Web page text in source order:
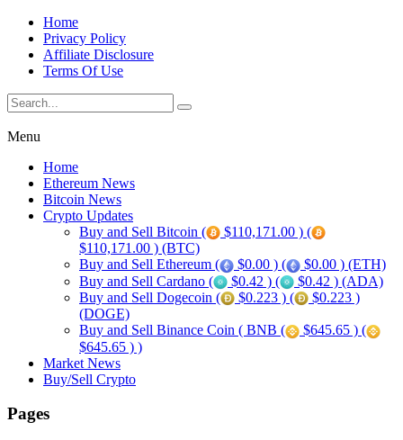
Home
Privacy Policy
Affiliate Disclosure
Terms Of Use
Menu
Home
Ethereum News
Bitcoin News
Crypto Updates
Buy and Sell Bitcoin (
$110,171.00 ) (
$110,171.00 ) (BTC)
Buy and Sell Ethereum (
$0.00 ) (
$0.00 ) (ETH)
Buy and Sell Cardano (
$0.42 ) (
$0.42 ) (ADA)
Buy and Sell Dogecoin (
$0.223 ) (
$0.223 )
(DOGE)
Buy and Sell Binance Coin ( BNB (
$645.65 ) (
$645.65 ) )
Market News
Buy/Sell Crypto
Pages